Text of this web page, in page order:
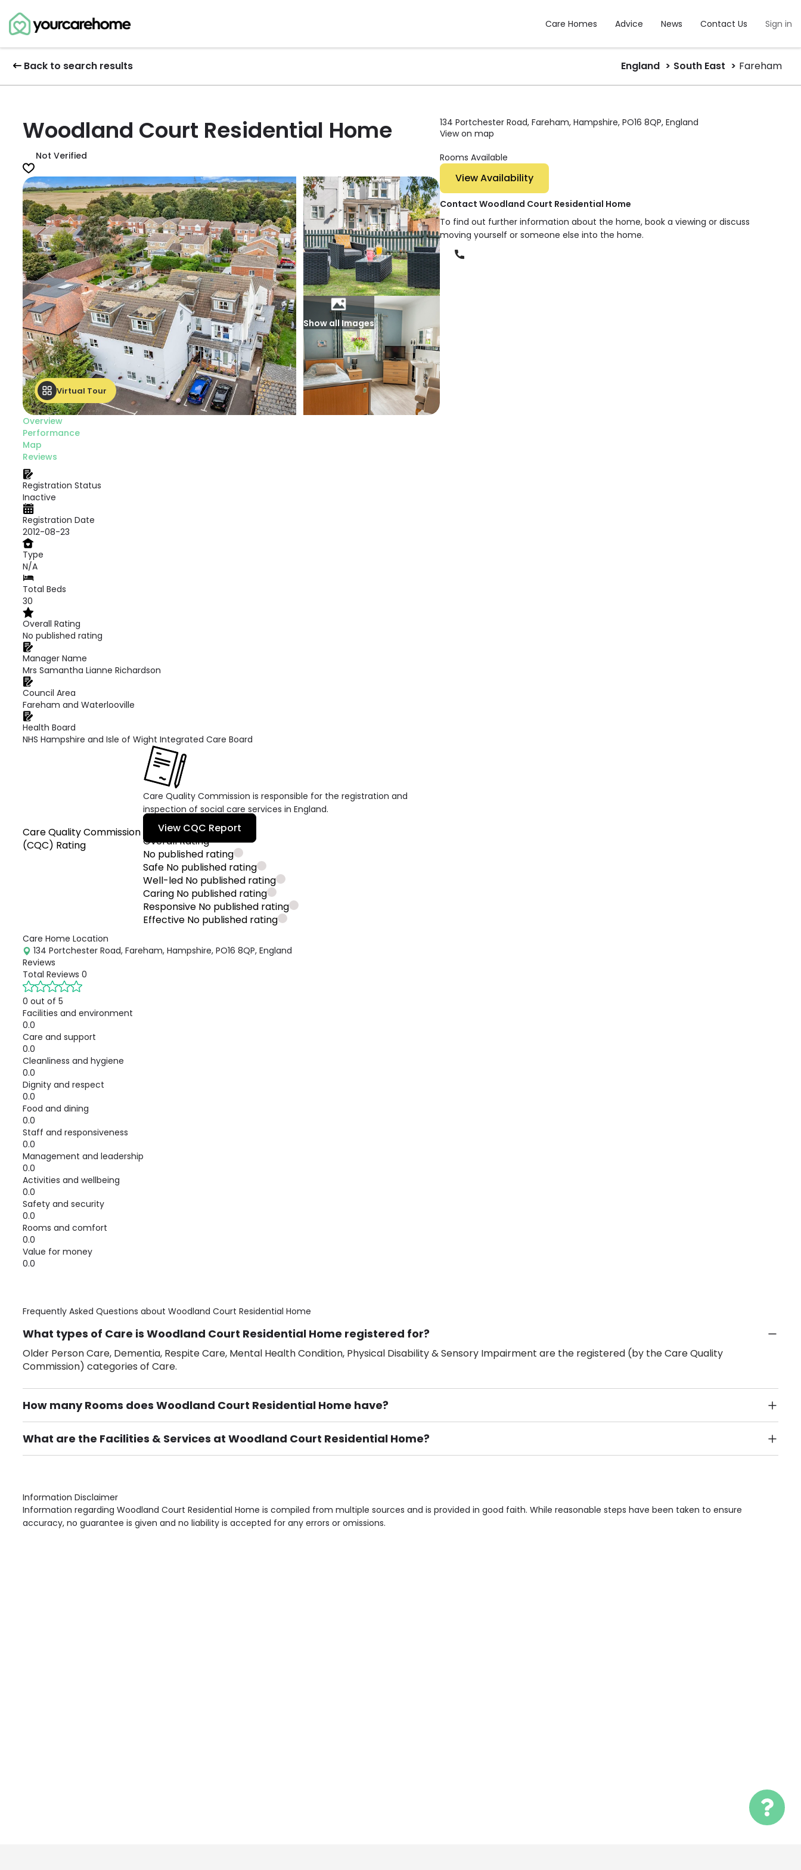
Care Homes Advice News Contact Us Sign in
Back to search results England South East Fareham
Woodland Court Residential Home
Not Verified
Virtual Tour
Show all Images
Overview
Performance
Map
Reviews
Registration Status
Inactive
Registration Date
2012-08-23
Type
N/A
Total Beds
30
Overall Rating
No published rating
Manager Name
Mrs Samantha Lianne Richardson
Council Area
Fareham and Waterlooville
Health Board
NHS Hampshire and Isle of Wight Integrated Care Board
Care Quality Commission
(CQC) Rating
Care Quality Commission is responsible for the registration and
inspection of social care services in England.
View CQC Report
Overall Rating
No published rating
Safe No published rating
Well-led No published rating
Caring No published rating
Responsive No published rating
Effective No published rating
Care Home Location
134 Portchester Road, Fareham, Hampshire, PO16 8QP, England
Reviews
Total Reviews 0
0 out of 5
Facilities and environment
0.0
Care and support
0.0
Cleanliness and hygiene
0.0
Dignity and respect
0.0
Food and dining
0.0
Staff and responsiveness
0.0
Management and leadership
0.0
Activities and wellbeing
0.0
Safety and security
0.0
Rooms and comfort
0.0
Value for money
0.0
134 Portchester Road, Fareham, Hampshire, PO16 8QP, England
View on map
Rooms Available
View Availability
Contact Woodland Court Residential Home
To find out further information about the home, book a viewing or discuss
moving yourself or someone else into the home.
Phone
Frequently Asked Questions about Woodland Court Residential Home
What types of Care is Woodland Court Residential Home registered for?
Older Person Care, Dementia, Respite Care, Mental Health Condition, Physical Disability & Sensory Impairment are the registered (by the Care Quality
Commission) categories of Care.
How many Rooms does Woodland Court Residential Home have?
There are 30 Single Room(s).
What are the Facilities & Services at Woodland Court Residential Home?
Own Furniture if required, Pet Friendly (or by arrangement), Smoking not permitted, Close to Local shops, Near Public Transport, Lift, Stairlift, Wheelchair Access,
Information Disclaimer
Information regarding Woodland Court Residential Home is compiled from multiple sources and is provided in good faith. While reasonable steps have been taken to ensure
accuracy, no guarantee is given and no liability is accepted for any errors or omissions.